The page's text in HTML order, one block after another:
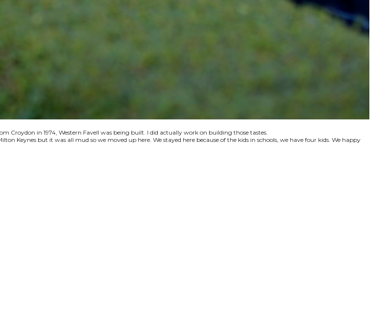
Croydon in 1974, Western Favell was being built. I did actually work on building those tastes.
Keynes but it was all mud so we moved up here. We stayed here because of the kids in schools, we have four kids. We happy